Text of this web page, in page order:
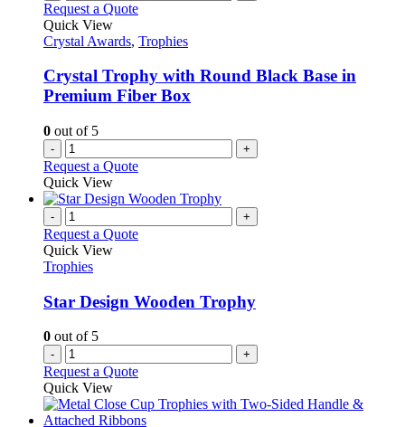
Request a Quote
Quick View
Crystal Awards, Trophies
Crystal Trophy with Round Black Base in
Premium Fiber Box
0 out of 5
- +
Request a Quote
Quick View
- +
Request a Quote
Quick View
Trophies
Star Design Wooden Trophy
0 out of 5
- +
Request a Quote
Quick View